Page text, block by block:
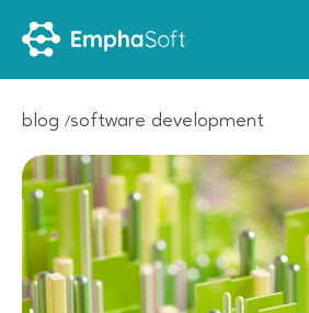
blog software development